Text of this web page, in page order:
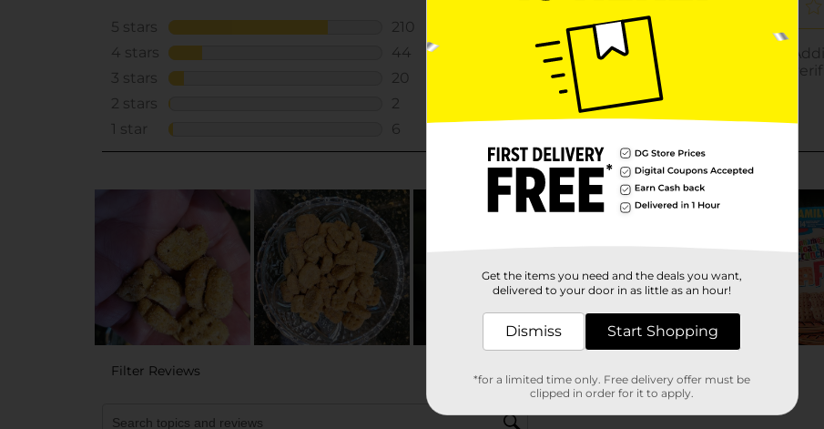
Get the items you need and the deals you want,
delivered to your door in as little as an hour!
Dismiss Start Shopping
*for a limited time only. Free delivery offer must be
clipped in order for it to apply.